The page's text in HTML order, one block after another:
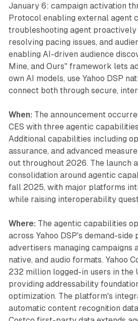
January 6: campaign activation
Protocol enabling external agent
troubleshooting agent proactively
resolving pacing issues, and
enabling AI-driven audience
Mine, and Ours" framework lets
own AI models, use Yahoo DSP
connect both through secure,
When: The announcement
CES with three agentic
Additional capabilities including
assurance, and advanced
out throughout 2026. The launch
consolidation around agentic
fall 2025, with major platforms
while raising interoperability
Where: The agentic capabilities
across Yahoo DSP's demand-
advertisers managing campaigns
native, and audio formats. Yahoo
232 million logged-in users in the
providing addressability
optimization. The platform's
automatic content recognition